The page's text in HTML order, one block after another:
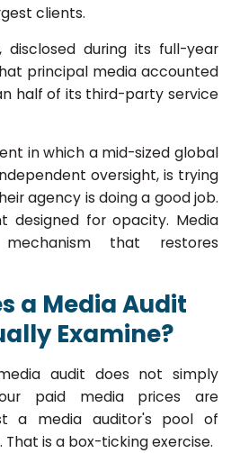
clients.
disclosed during its full-year
principal media accounted
half of its third-party service
in which a mid-sized global
oversight, is trying
agency is doing a good job.
designed for opacity. Media
that restores
a Media Audit
Examine?
audit does not simply
paid media prices are
a media auditor's pool of
is a box-ticking exercise.